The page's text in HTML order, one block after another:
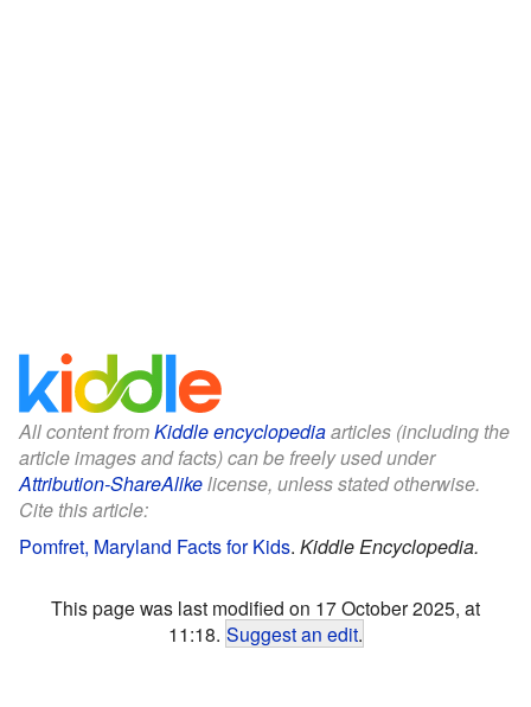
All content fromKiddle encyclopediaarticles (including the
article images and facts) can be freely used under
Attribution-ShareAlikelicense, unless stated otherwise.
Cite this article:
Pomfret, Maryland Facts for Kids. Kiddle Encyclopedia.
This page was last modified on 17 October 2025, at
11:18. Suggest an edit.